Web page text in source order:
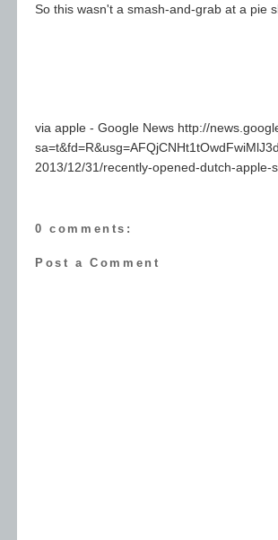
So this wasn't a smash-and-grab at a pie
via apple - Google News http://
2013/12/31/recently-opened-dutch-
0 comments:
Post a Comment